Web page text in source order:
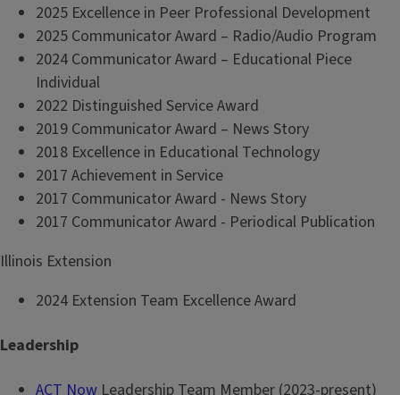
2025 Excellence in Peer Professional Development
2025 Communicator Award – Radio/Audio Program
2024 Communicator Award – Educational Piece
Individual
2022 Distinguished Service Award
2019 Communicator Award – News Story
2018 Excellence in Educational Technology
2017 Achievement in Service
2017 Communicator Award - News Story
2017 Communicator Award - Periodical Publication
Illinois Extension
2024 Extension Team Excellence Award
Leadership
ACT Now Leadership Team Member (2023-present)